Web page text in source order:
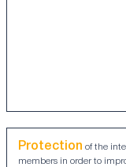
Protection of the
members in order to